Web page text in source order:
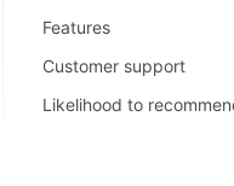
Features
Customer support
Likelihood to